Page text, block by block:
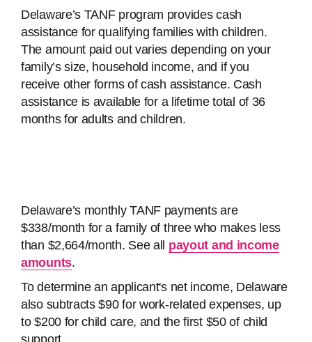
Delaware’s TANF program provides cash
assistance for qualifying families with children.
The amount paid out varies depending on your
family’s size, household income, and if you
receive other forms of cash assistance. Cash
assistance is available for a lifetime total of 36
months for adults and children.
Delaware’s monthly TANF payments are
$338/month for a family of three who makes less
than $2,664/month. See all payout and income
amounts.
To determine an applicant's net income, Delaware
also subtracts $90 for work-related expenses, up
to $200 for child care, and the first $50 of child
support.